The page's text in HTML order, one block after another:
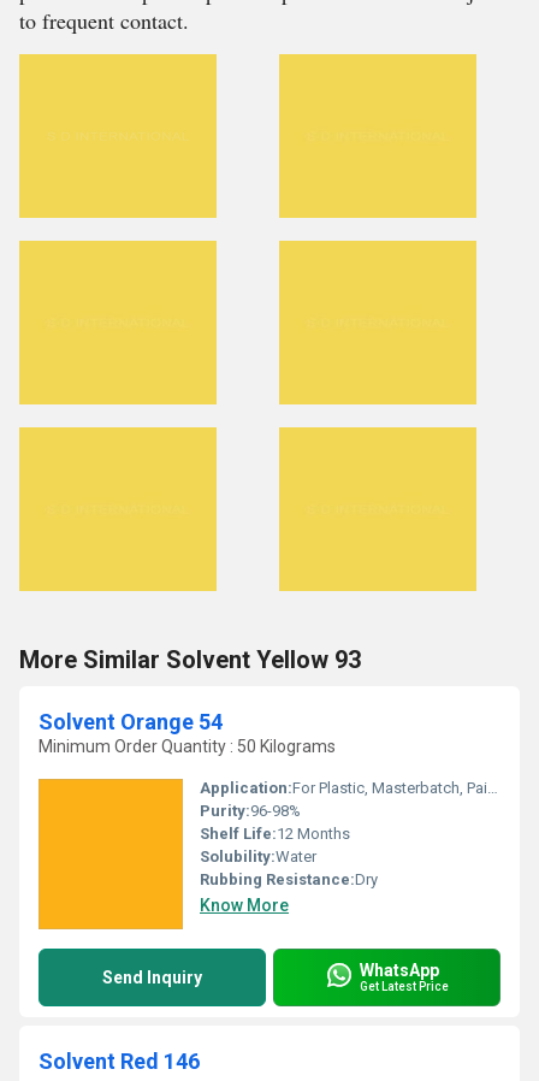
to frequent contact.
More Similar Solvent Yellow 93
Solvent Orange 54
Minimum Order Quantity : 50 Kilograms
Application:For Plastic, Masterbatch, Paint, Ink, Petroleum, Smoke, Oil Soluble and Wax- Solvent Dye Purpose.
Purity:96-98%
Shelf Life:12 Months
Solubility:Water
Rubbing Resistance:Dry
Know More
Send Inquiry WhatsApp
Get Latest Price
Solvent Red 146